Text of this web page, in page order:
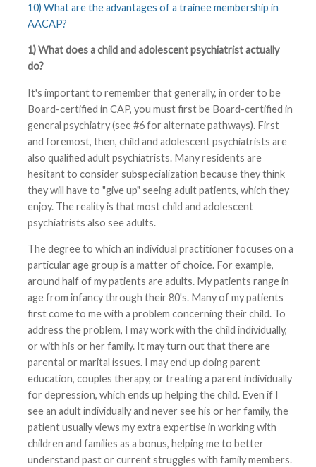
10) What are the advantages of a trainee membership in
AACAP?
1) What does a child and adolescent psychiatrist actually
do?
It's important to remember that generally, in order to be
Board-certified in CAP, you must first be Board-certified in
general psychiatry (see #6 for alternate pathways). First
and foremost, then, child and adolescent psychiatrists are
also qualified adult psychiatrists. Many residents are
hesitant to consider subspecialization because they think
they will have to "give up" seeing adult patients, which they
enjoy. The reality is that most child and adolescent
psychiatrists also see adults.
The degree to which an individual practitioner focuses on a
particular age group is a matter of choice. For example,
around half of my patients are adults. My patients range in
age from infancy through their 80's. Many of my patients
first come to me with a problem concerning their child. To
address the problem, I may work with the child individually,
or with his or her family. It may turn out that there are
parental or marital issues. I may end up doing parent
education, couples therapy, or treating a parent individually
for depression, which ends up helping the child. Even if I
see an adult individually and never see his or her family, the
patient usually views my extra expertise in working with
children and families as a bonus, helping me to better
understand past or current struggles with family members.